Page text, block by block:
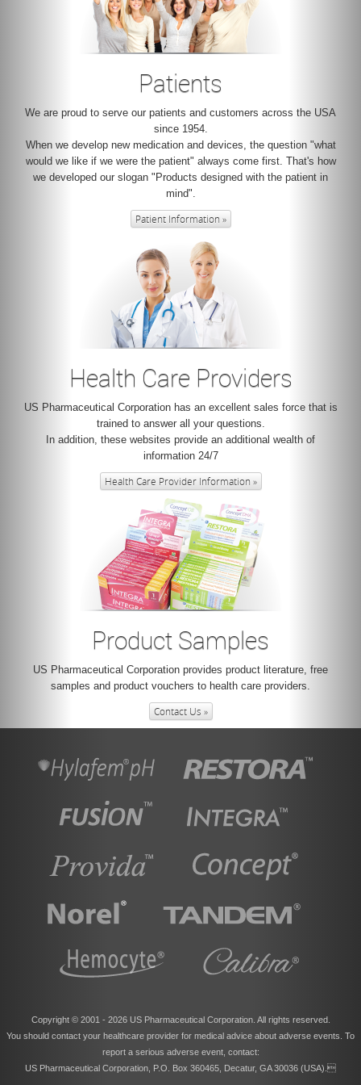
Patients
We are proud to serve our patients and customers across the USA
since 1954.
When we develop new medication and devices, the question "what
would we like if we were the patient" always come first. That's how
we developed our slogan "Products designed with the patient in
mind".
Patient Information »
Health Care Providers
US Pharmaceutical Corporation has an excellent sales force that is
trained to answer all your questions.
In addition, these websites provide an additional wealth of
information 24/7
Health Care Provider Information »
Product Samples
US Pharmaceutical Corporation provides product literature, free
samples and product vouchers to health care providers.
Contact Us »
Copyright © 2001 - 2026 US Pharmaceutical Corporation. All rights reserved.
You should contact your healthcare provider for medical advice about adverse events. To
report a serious adverse event, contact:
US Pharmaceutical Corporation, P.O. Box 360465, Decatur, GA 30036 (USA).